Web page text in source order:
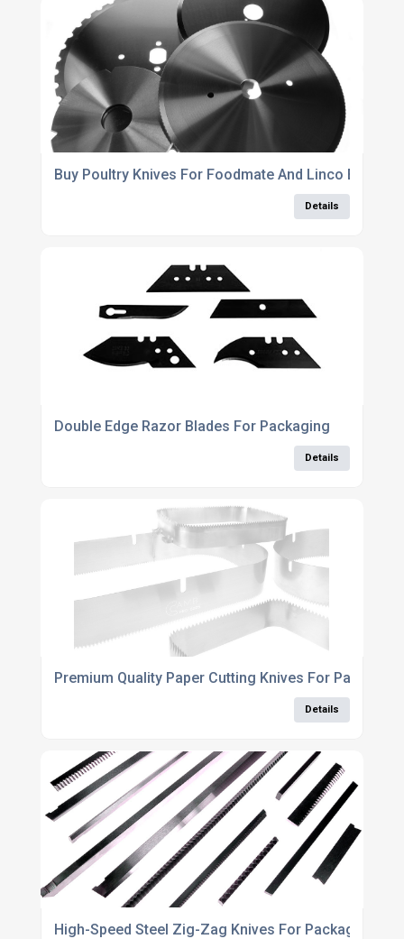
Buy Poultry Knives For Foodmate And Linco
Details
Double Edge Razor Blades For Packaging
Details
Premium Quality Paper Cutting Knives For
Details
High-Speed Steel Zig-Zag Knives For Packaging